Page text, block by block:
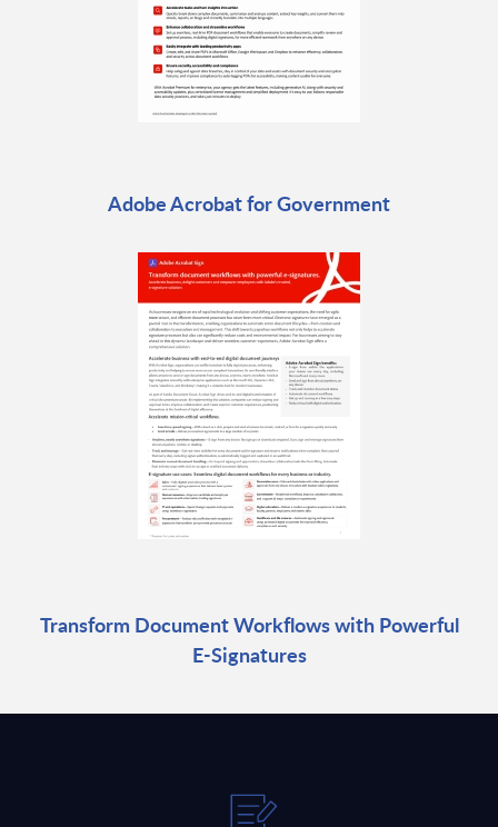
Adobe Acrobat for Government
Transform Document Workflows with Powerful
E-Signatures